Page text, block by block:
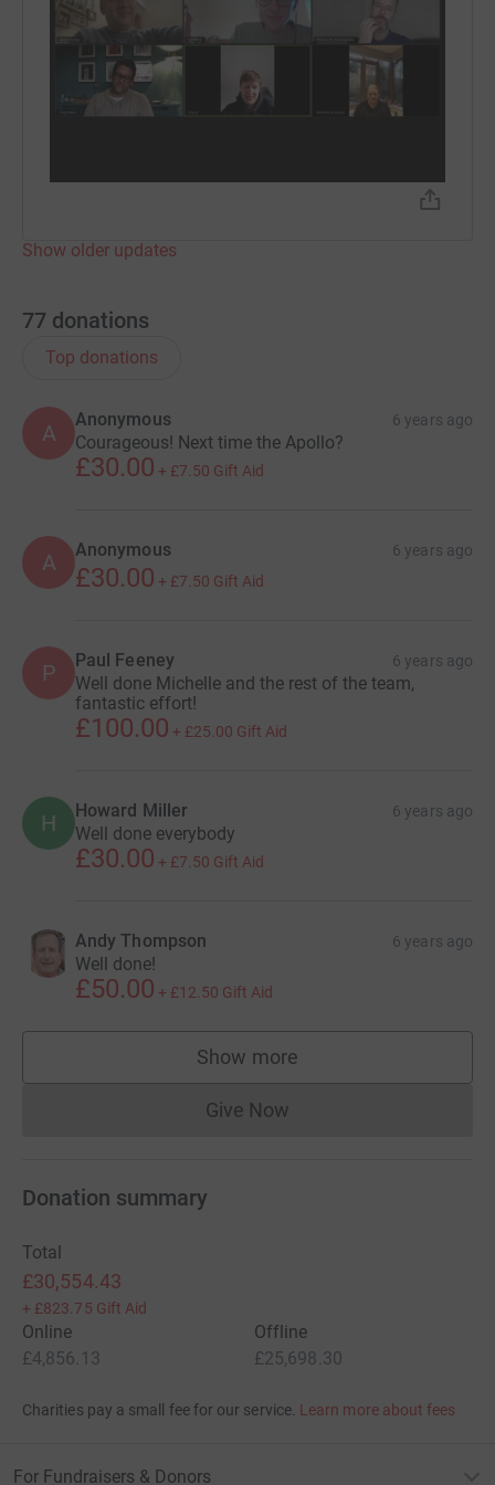
Show older updates
77 donations
Top donations
A
Anonymous 6 years ago
Courageous! Next time the Apollo?
£30.00 + £7.50 Gift Aid
A Anonymous 6 years ago
£30.00 + £7.50 Gift Aid
P Paul Feeney 6 years ago
Well done Michelle and the rest of the team,
fantastic effort!
£100.00 + £25.00 Gift Aid
H Howard Miller 6 years ago
Well done everybody
£30.00 + £7.50 Gift Aid
Andy Thompson 6 years ago
Well done!
£50.00 + £12.50 Gift Aid
Show more
supporters
Give NowDonations cannot currently
Donation summary
Total
£30,554.43
+ £823.75 Gift Aid
Online
£4,856.13
Offline
£25,698.30
Charities pay a small fee for our service. Learn more about fees
For Fundraisers & Donors